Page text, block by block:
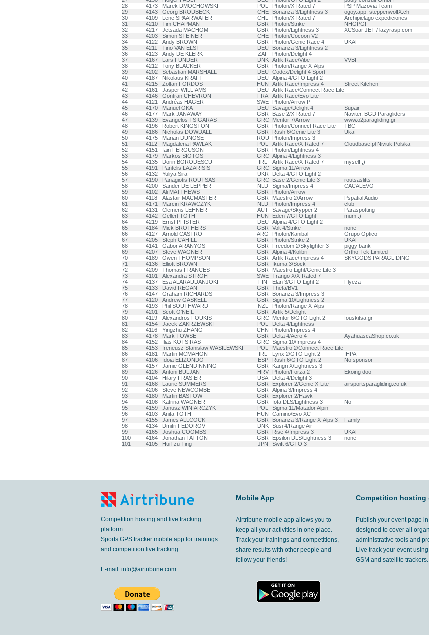
28
4173 Marek DMOCHOWSKI POL Photon/X-Rated 7 PSP Mazovia Team
29
4143 Georg BRODBECK CHE Bonanza 3/Lightness 3 ogoy.app, steppenwolfX.ch
30
4109 Lene SPAARWATER CHL Photon/X-Rated 7 Archipielago expediciones
31
4210 Tim CHAPMAN GBR Photon/Strike NHGPG!
32
4217 Jetsada MACHOM GBR Photon/Lightness 3 XCSoar JET / lazyrasp.com
33
4203 Simon STEINER CHE Photon/Cocoon V2
34
4122 Andy BROWN GBR Photon/Genie Race 4 UKAF
35
4211 Tino VAN ELST DEU Bonanza 3/Lightness 2
36
4123 Andy DE KLERK ZAF Photon/Delight 4
37
4167 Lars FUNDER DNK Artik Race/Vibe VVBF
38
4212 Tony BLACKER GBR Photon/Range X-Alps
39
4202 Sebastian MARSHALL DEU Codex/Delight 4 Sport
40
4187 Nikolaus KRAFT DEU Alpina 4/GTO Light 2
41
4215 Zoltan FORDOS HUN Artik Race/Impress 4 Street Kitchen
42
4161 Jasper WILLIAMS DEU Artik Race/Connect Race Lite
43
4146 Gontran CHEVRON FRA Artik Race/Evo Lite
44
4121 Andréas HÄGER SWE Photon/Arrow P
45
4170 Manuel OKA DEU Savage/Delight 4 Supair
46
4177 Mark JANAWAY GBR Base 2/X-Rated 7 Naviter, BGD Paragliders
47
4139 Evangelos TSIGARAS GRC Mentor 7/Arrow www.o2paragliding.gr
48
4196 Robert KINGSTON GBR Photon/Connect Race Lite TBC
49
4186 Nicholas DOWDALL GBR Rush 6/Genie Lite 3 Ukaf
50
4175 Marian DUNOSE ROU Photon/Impress 3
51
4112 Magdalena PAWLAK POL Artik Race/X-Rated 7 Cloudbase.pl Niviuk Polska
52
4151 Iain FERGUSON GBR Photon/Lightness 4
53
4179 Markos SIOTOS GRC Alpina 4/Lightness 3
54
4135 Dorin BORODESCU IRL Artik Race/X-Rated 7 myself ;)
55
4191 Pantelis LAZARISIS GRC Sigma 11/Arrow
56
4132 Yuliya Sira UKR Delta 4/GTO Light 2
57
4190 Panagiotis ROUTSAS GRC Base 2/Genie Lite 3 routsaslifts
58
4200 Sander DE LEPPER NLD Sigma/Impress 4 CACALEVO
59
4102 Ali MATTHEWS GBR Photon/Arrow
60
4118 Alastair MACMASTER GBR Maestro 2/Arrow Pspatial Audio
61
4171 Marcin KRAWCZYK NLD Photon/Impress 4 club
62
4131 Clemens LEHNER AUT Savage/Skypper 2 Paraspotting
63
4142 Gellert TOTH HUN Eden 7/GTO Light mum :)
64
4219 Ernst PFISTER DEU Alpina 4/GTO Light 2
65
4184 Mick BROTHERS GBR Volt 4/Strike none
66
4127 Arnold CASTRO ARG Photon/Kanibal Grupo Optico
67
4205 Steph CAHILL GBR Photon/Strike 2 UKAF
68
4141 Gabor ARANYOS GBR Freedom 2/Skylighter 3 piggy bank
69
4207 Steve WAGNER GBR Alpina 4/Kolibri Ortho-Tek Limited
70
4189 Owen THOMPSON GBR Artik Race/Impress 4 SKYGODS PARAGLIDING
71
4136 Elliott BROWN GBR Ikuma 3/Sock
72
4209 Thomas FRANCES GBR Maestro Light/Genie Lite 3
73
4101 Alexandra STROH SWE Trango X/X-Rated 7
74
4137 Esa ALARAUDANJOKI FIN Elan 3/GTO Light 2 Flyeza
75
4133 David REGAN GBR Theta/BV1
76
4147 Graham RICHARDS GBR Bonanza 3/Impress 3
77
4120 Andrew GASKELL GBR Sigma 10/Lightness 2
78
4193 Phil SOUTHWARD NZL Photon/Range X-Alps
79
4201 Scott O'NEIL GBR Artik 5/Delight
80
4119 Alexandros FOUKIS GRC Mentor 6/GTO Light 2 fouskitsa.gr
81
4154 Jacek ZAKRZEWSKI POL Delta 4/Lightness
82
4116 Yingzhu ZHANG CHN Photon/Impress 4
83
4178 Mark TOWSE GBR Delta 4/Acro 4 AyahuascaShop.co.uk
84
4152 Ilias KOTSIRAS GRC Sigma 10/Impress 4
85
4153 Ireneusz Stanislaw WASILEWSKI POL Maestro 2/Connect Race Lite
86
4181 Martin MCMAHON IRL Lynx 2/GTO Light 2 IHPA
87
4106 Idoia ELIZONDO ESP Rush 6/GTO Light 2 No sponsor
88
4157 Jamie GLENDINNING GBR Kangri X/Lightness 3
89
4126 Antoni BULJAN HRV Photon/Forza 2 Ekoing doo
90
4104 Hilary FRASIER USA Delta 4/Delight 3
91
4168 Laurie SUMMERS GBR Explorer 2/Genie X-Lite airsportsparagliding.co.uk
92
4206 Steve NEWCOMBE GBR Alpina 3/Impress 4
93
4180 Martin BASTOW GBR Explorer 2/Hawk
94
4108 Katrina WAGNER GBR Iota DLS/Lightness 3 No
95
4159 Janusz WINIARCZYK POL Sigma 11/Matador Alpin
96
4103 Anita TOTH HUN Camino/Evo XC
97
4155 James ALLCOCK GBR Bonanza 3/Range X-Alps 3 Family
98
4134 Dmitri FEDOROV DNK Susi 4/Range Air
99
4165 Joshua COOMBS GBR Rise 4/Impress 3 UKAF
100
4164 Jonathan TATTON GBR Epsilon DLS/Lightness 3 none
101
4105 HuiTzu Ting JPN Swift 6/GTO 3
Competition hosting and live tracking
platform.
Sports GPS tracker mobile app for trainings
and competition live tracking.
E-mail: info@airtribune.com
Mobile App
Airtribune mobile app allows you to
keep all your activities in one place.
Track your trainings and competitions,
share results with other people and
follow your friends!
Competition hosting
Publish your event page
designed to cover all
administrative tools and
Live track your event
GSM and satellite trackers.